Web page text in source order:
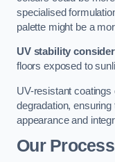
specialised
palette might be a
UV stability
floors exposed to
UV-resistant coatings
degradation,
appearance and
Our Process